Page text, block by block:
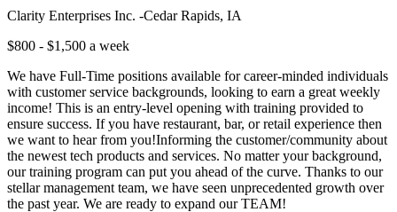
Clarity Enterprises Inc. -Cedar Rapids, IA
$800 - $1,500 a week
We have Full-Time positions available for career-minded individuals
with customer service backgrounds, looking to earn a great weekly
income! This is an entry-level opening with training provided to
ensure success. If you have restaurant, bar, or retail experience then
we want to hear from you!Informing the customer/community about
the newest tech products and services. No matter your background,
our training program can put you ahead of the curve. Thanks to our
stellar management team, we have seen unprecedented growth over
the past year. We are ready to expand our TEAM!